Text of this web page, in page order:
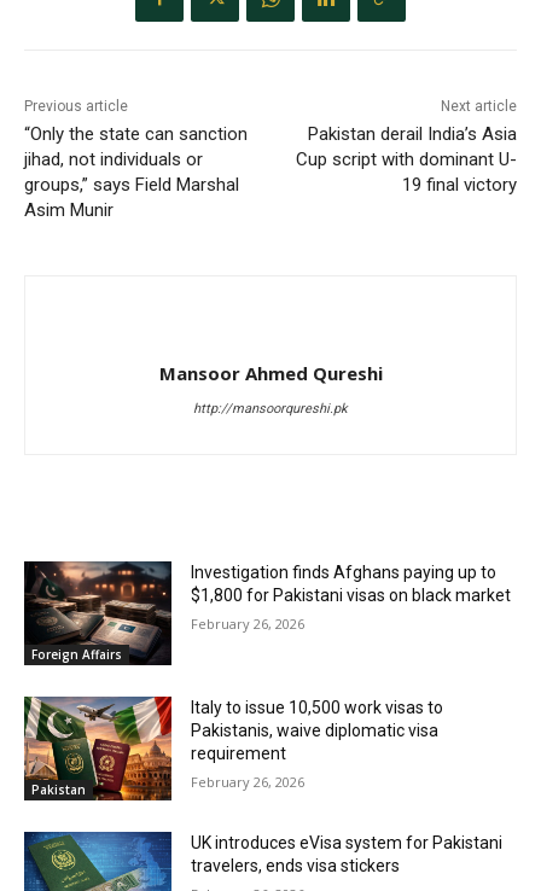
Previous article
“Only the state can sanction
jihad, not individuals or
groups,” says Field Marshal
Asim Munir
Next article
Pakistan derail India’s Asia
Cup script with dominant U-
19 final victory
Mansoor Ahmed Qureshi
http://mansoorqureshi.pk
Foreign Affairs
Investigation finds Afghans paying up to
$1,800 for Pakistani visas on black market
February 26, 2026
Pakistan
Italy to issue 10,500 work visas to
Pakistanis, waive diplomatic visa
requirement
February 26, 2026
UK introduces eVisa system for Pakistani
travelers, ends visa stickers